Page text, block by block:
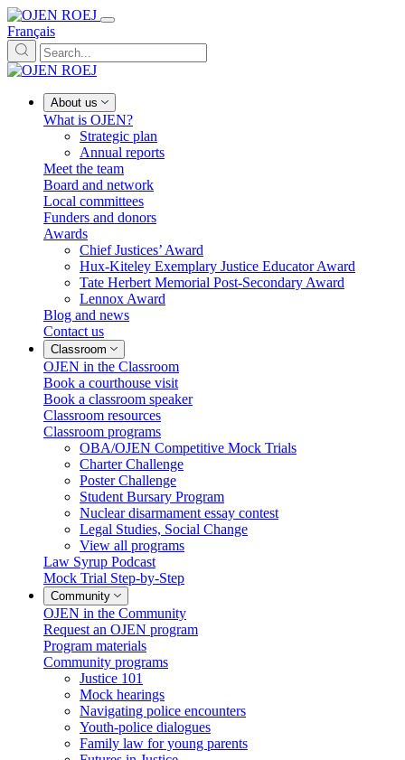
Français
About us
What is OJEN?
Strategic plan
Annual reports
Meet the team
Board and network
Local committees
Funders and donors
Awards
Chief Justices’ Award
Hux-Kiteley Exemplary Justice Educator Award
Tate Herbert Memorial Post-Secondary Award
Lennox Award
Blog and news
Contact us
Classroom
OJEN in the Classroom
Book a courthouse visit
Book a classroom speaker
Classroom resources
Classroom programs
OBA/OJEN Competitive Mock Trials
Charter Challenge
Poster Challenge
Student Bursary Program
Nuclear disarmament essay contest
Legal Studies, Social Change
View all programs
Law Syrup Podcast
Mock Trial Step-by-Step
Community
OJEN in the Community
Request an OJEN program
Program materials
Community programs
Justice 101
Mock hearings
Navigating police encounters
Youth-police dialogues
Family law for young parents